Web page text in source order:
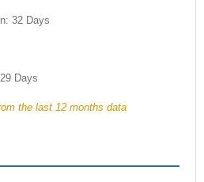
32 Days
Days
the last 12 months data